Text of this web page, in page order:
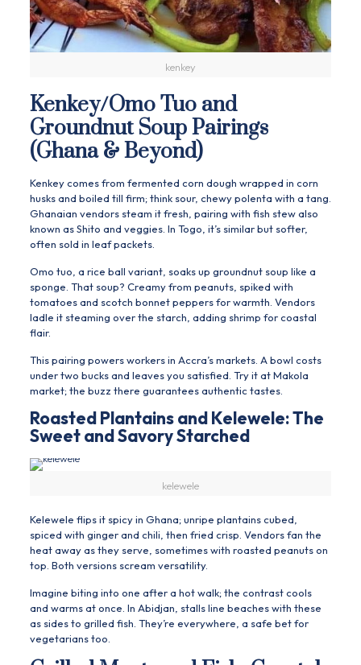
kenkey
Kenkey/Omo Tuo and
Groundnut Soup Pairings
(Ghana & Beyond)
Kenkey comes from fermented corn dough wrapped in corn
husks and boiled till firm; think sour, chewy polenta with a tang.
Ghanaian vendors steam it fresh, pairing with fish stew also
known as Shito and veggies. In Togo, it’s similar but softer,
often sold in leaf packets.
Omo tuo, a rice ball variant, soaks up groundnut soup like a
sponge. That soup? Creamy from peanuts, spiked with
tomatoes and scotch bonnet peppers for warmth. Vendors
ladle it steaming over the starch, adding shrimp for coastal
flair.
This pairing powers workers in Accra’s markets. A bowl costs
under two bucks and leaves you satisfied. Try it at Makola
market; the buzz there guarantees authentic tastes.
Roasted Plantains and Kelewele: The
Sweet and Savory Starched
kelewele
Kelewele flips it spicy in Ghana; unripe plantains cubed,
spiced with ginger and chili, then fried crisp. Vendors fan the
heat away as they serve, sometimes with roasted peanuts on
top. Both versions scream versatility.
Imagine biting into one after a hot walk; the contrast cools
and warms at once. In Abidjan, stalls line beaches with these
as sides to grilled fish. They’re everywhere, a safe bet for
vegetarians too.